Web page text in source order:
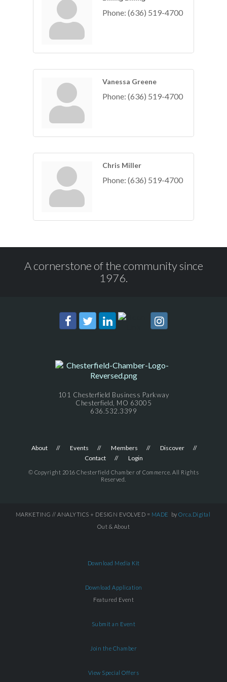
Phone: (636) 519-4700
Vanessa Greene
Phone: (636) 519-4700
Chris Miller
Phone: (636) 519-4700
A cornerstone of the community since
1976.
101 Chesterfield Business Parkway
Chesterfield, MO 63005
636.532.3399
About Events Members
Discover
Contact
Login
© Copyright 2016 Chesterfield Chamber of Commerce. All Rights
Reserved.
MARKETING // ANALYTICS + DESIGN EVOLVED = MADE by Orca.Digital
Out & About
Download Media Kit
Download Application
Featured Event
Submit an Event
Join the Chamber
View Special Offers